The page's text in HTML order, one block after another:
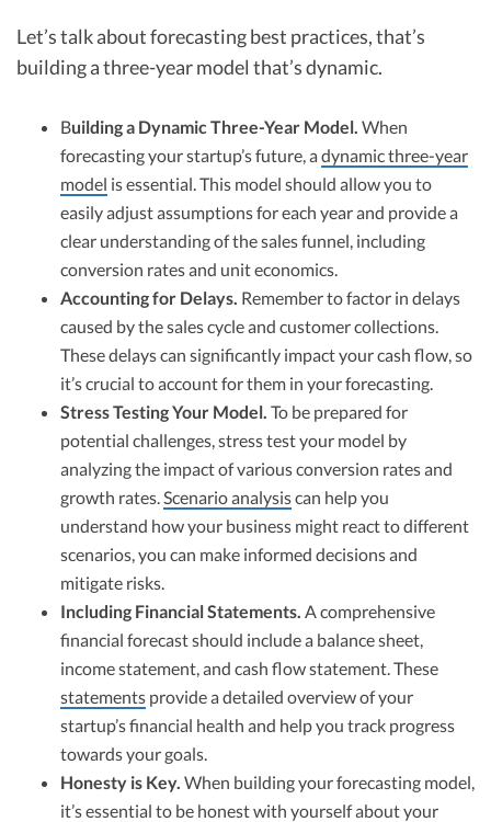
Let’s talk about forecasting best practices, that’s
building a three-year model that’s dynamic.
Building a Dynamic Three-Year Model. When
forecasting your startup’s future, adynamic three-year
model is essential. This model should allow you to
easily adjust assumptions for each year and provide a
clear understanding of the sales funnel, including
conversion rates and unit economics.
Accounting for Delays. Remember to factor in delays
caused by the sales cycle and customer collections.
These delays can significantly impact your cash flow, so
it’s crucial to account for them in your forecasting.
Stress Testing Your Model. To be prepared for
potential challenges, stress test your model by
analyzing the impact of various conversion rates and
growth rates.Scenario analysiscan help you
understand how your business might react to different
scenarios, you can make informed decisions and
mitigate risks.
Including Financial Statements. A comprehensive
financial forecast should include a balance sheet,
income statement, and cash flow statement. These
statements provide a detailed overview of your
startup’s financial health and help you track progress
towards your goals.
Honesty is Key. When building your forecasting model,
it’s essential to be honest with yourself about your